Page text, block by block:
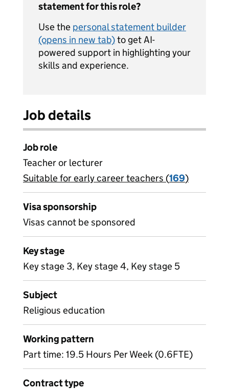
statement for this role?
Use the personal statement builder
(opens in new tab)to get AI-
powered support in highlighting your
skills and experience.
Job details
Job role
Teacher or lecturer
View all
Suitable for early career teachers (169)
Visa sponsorship
Visas cannot be sponsored
Key stage
Key stage 3, Key stage 4, Key stage 5
Subject
Religious education
Working pattern
Part time: 19.5 Hours Per Week (0.6FTE)
Contract type